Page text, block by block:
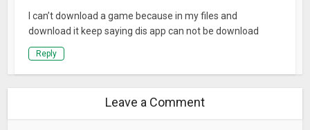
Menu
: Easy way to enter into most popular features.
Online Games
Languages Supported
English, Indonesia, Español, Português, Русский, हिन्दी, Turk
I can’t download a game because in my files and
download it keep saying dis app can not be download
Reply
Leave a Comment